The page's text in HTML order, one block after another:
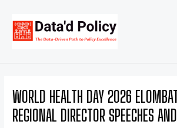
content
WORLD HEALTH DAY 2026
REGIONAL DIRECTOR SPEECHES
navigation